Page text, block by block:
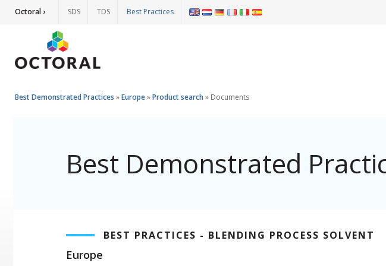
Octoral › SDS TDS Best Practices
Best Demonstrated Practices »Europe»Product search » Documents
Best Demonstrated
BEST PRACTICES - BLENDING PROCESS SOLVENT
Europe